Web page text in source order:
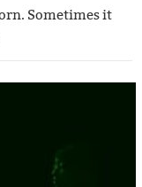
Sometimes it